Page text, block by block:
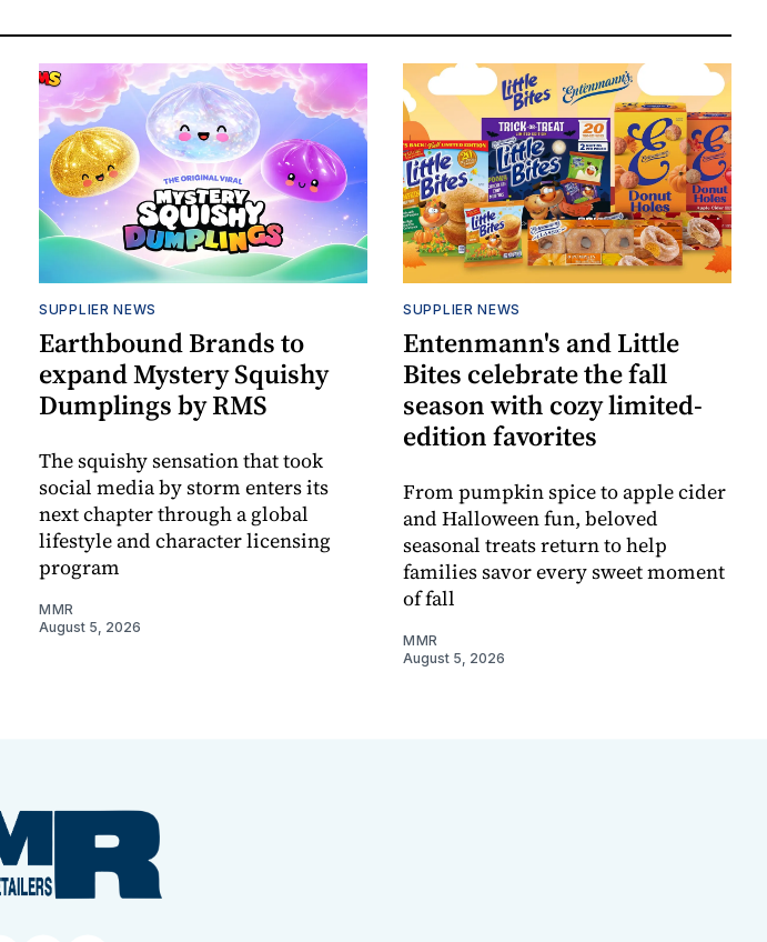
SUPPLIER NEWS
Earthbound Brands to
expand Mystery Squishy
Dumplings by RMS
The squishy sensation that took
social media by storm enters its
next chapter through a global
lifestyle and character licensing
program
MMR
August 5, 2026
SUPPLIER NEWS
Entenmann's and Little
Bites celebrate the fall
season with cozy limited-
edition favorites
From pumpkin spice to apple cider
and Halloween fun, beloved
seasonal treats return to help
families savor every sweet moment
of fall
MMR
August 5, 2026